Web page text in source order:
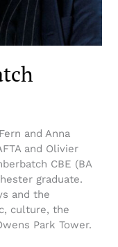
and Anna
and Olivier
CBE (BA
graduate.
and the
culture, the
Park Tower.